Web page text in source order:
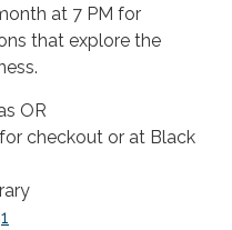
at 7 PM for
that explore the
OR
checkout or at Black